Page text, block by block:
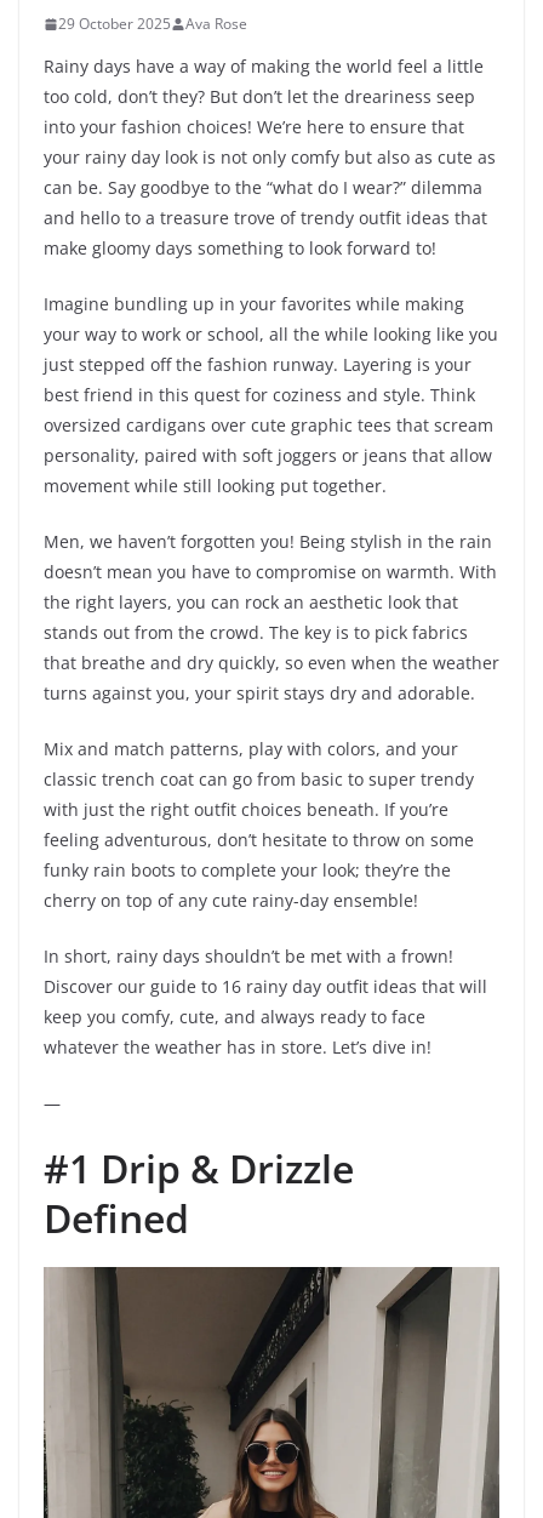
29 October 2025 Ava Rose
Rainy days have a way of making the world feel a little
too cold, don’t they? But don’t let the dreariness seep
into your fashion choices! We’re here to ensure that
your rainy day look is not only comfy but also as cute as
can be. Say goodbye to the “what do I wear?” dilemma
and hello to a treasure trove of trendy outfit ideas that
make gloomy days something to look forward to!
Imagine bundling up in your favorites while making
your way to work or school, all the while looking like you
just stepped off the fashion runway. Layering is your
best friend in this quest for coziness and style. Think
oversized cardigans over cute graphic tees that scream
personality, paired with soft joggers or jeans that allow
movement while still looking put together.
Men, we haven’t forgotten you! Being stylish in the rain
doesn’t mean you have to compromise on warmth. With
the right layers, you can rock an aesthetic look that
stands out from the crowd. The key is to pick fabrics
that breathe and dry quickly, so even when the weather
turns against you, your spirit stays dry and adorable.
Mix and match patterns, play with colors, and your
classic trench coat can go from basic to super trendy
with just the right outfit choices beneath. If you’re
feeling adventurous, don’t hesitate to throw on some
funky rain boots to complete your look; they’re the
cherry on top of any cute rainy-day ensemble!
In short, rainy days shouldn’t be met with a frown!
Discover our guide to 16 rainy day outfit ideas that will
keep you comfy, cute, and always ready to face
whatever the weather has in store. Let’s dive in!
—
#1 Drip & Drizzle
Defined